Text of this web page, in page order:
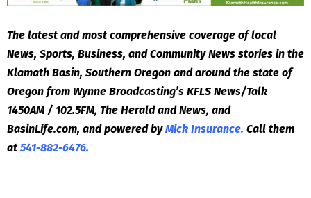
The latest and most comprehensive coverage of local
News, Sports, Business, and Community News stories in the
Klamath Basin, Southern Oregon and around the state of
Oregon from Wynne Broadcasting’s KFLS News/Talk
1450AM / 102.5FM, The Herald and News, and
BasinLife.com, and powered by Mick Insurance. Call them
at 541-882-6476.